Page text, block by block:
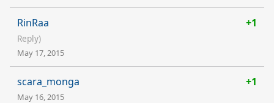
RinRaa +1
Reply)
May 17, 2015
scara_monga +1
May 16, 2015